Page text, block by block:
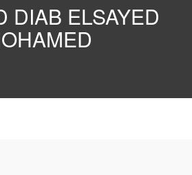
DIAB ELSAYED